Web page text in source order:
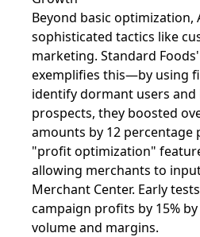
Beyond basic optimization,
sophisticated tactics like
marketing. Standard
exemplifies this—by using
identify dormant users and
prospects, they boosted
amounts by 12 percentage
"profit optimization"
allowing merchants to
Merchant Center. Early
campaign profits by 15%
volume and margins.